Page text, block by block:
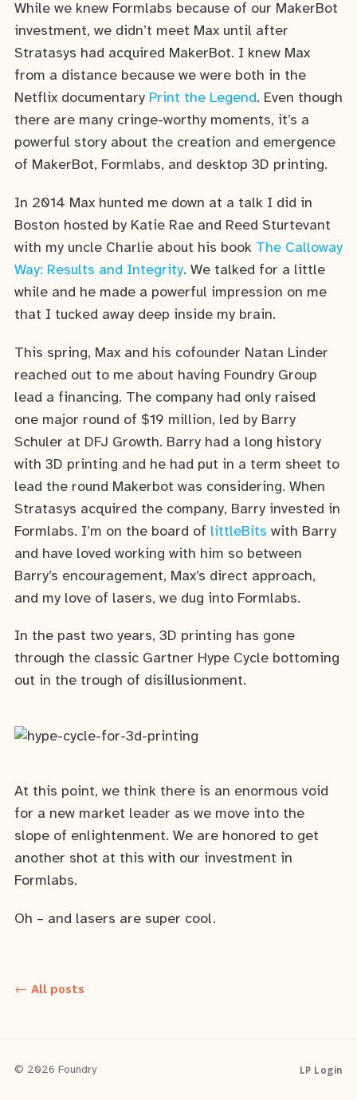
While we knew Formlabs because of our MakerBot
investment, we didn’t meet Max until after
Stratasys had acquired MakerBot. I knew Max
from a distance because we were both in the
Netflix documentary Print the Legend. Even though
there are many cringe-worthy moments, it’s a
powerful story about the creation and emergence
of MakerBot, Formlabs, and desktop 3D printing.
In 2014 Max hunted me down at a talk I did in
Boston hosted by Katie Rae and Reed Sturtevant
with my uncle Charlie about his book The Calloway
Way: Results and Integrity. We talked for a little
while and he made a powerful impression on me
that I tucked away deep inside my brain.
This spring, Max and his cofounder Natan Linder
reached out to me about having Foundry Group
lead a financing. The company had only raised
one major round of $19 million, led by Barry
Schuler at DFJ Growth. Barry had a long history
with 3D printing and he had put in a term sheet to
lead the round Makerbot was considering. When
Stratasys acquired the company, Barry invested in
Formlabs. I’m on the board of littleBits with Barry
and have loved working with him so between
Barry’s encouragement, Max’s direct approach,
and my love of lasers, we dug into Formlabs.
In the past two years, 3D printing has gone
through the classic Gartner Hype Cycle bottoming
out in the trough of disillusionment.
At this point, we think there is an enormous void
for a new market leader as we move into the
slope of enlightenment. We are honored to get
another shot at this with our investment in
Formlabs.
Oh – and lasers are super cool.
← All posts
© 2026 Foundry LP Login